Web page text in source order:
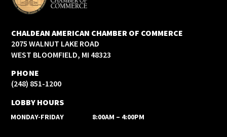
CHALDEAN AMERICAN CHAMBER OF COMMERCE
2075 WALNUT LAKE ROAD
WEST BLOOMFIELD, MI 48323
PHONE
(248) 851-1200
LOBBY HOURS
MONDAY-FRIDAY 8:00AM – 4:00PM